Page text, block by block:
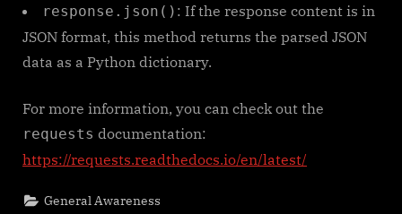
response.json() : If the response content is in
JSON format, this method returns the parsed JSON
data as a Python dictionary.
For more information, you can check out the
requests documentation:
https://requests.readthedocs.io/en/latest/
General Awareness